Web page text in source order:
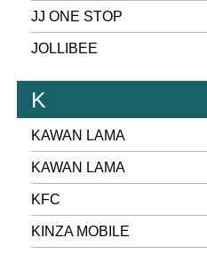
JJ ONE STOP
JOLLIBEE
K
KAWAN LAMA
KAWAN LAMA
KFC
KINZA MOBILE